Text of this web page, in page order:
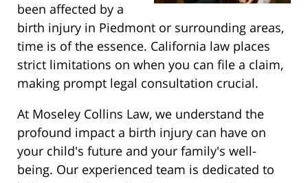
been affected by a
birth injury in Piedmont or surrounding areas,
time is of the essence. California law places
strict limitations on when you can file a claim,
making prompt legal consultation crucial.
At Moseley Collins Law, we understand the
profound impact a birth injury can have on
your child's future and your family's well-
being. Our experienced team is dedicated to